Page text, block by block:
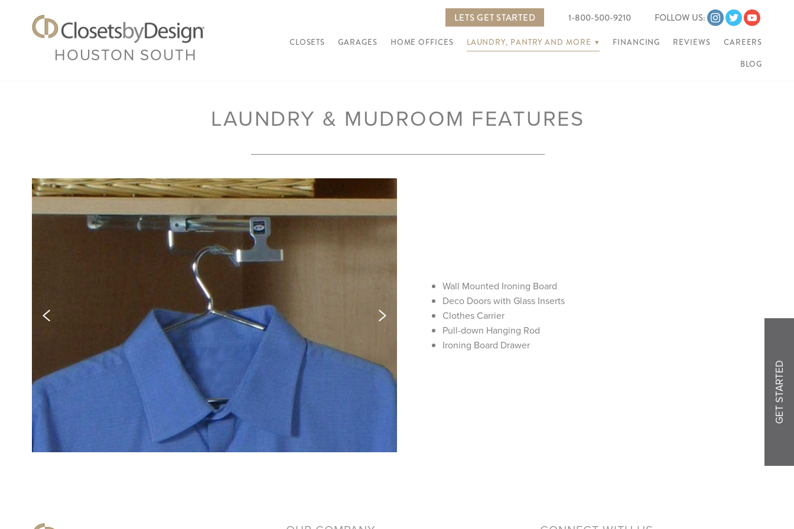
HOUSTON SOUTH
LETS GET STARTED 1-800-500-9210 FOLLOW US:
CLOSETS GARAGES HOME OFFICES LAUNDRY, PANTRY AND MORE ▾ FINANCING REVIEWS CAREERS
BLOG
LAUNDRY & MUDROOM FEATURES
Previous
Wall Mounted Ironing Board
Deco Doors with Glass Inserts
Clothes Carrier
Pull-down Hanging Rod
Ironing Board Drawer
GET STARTED